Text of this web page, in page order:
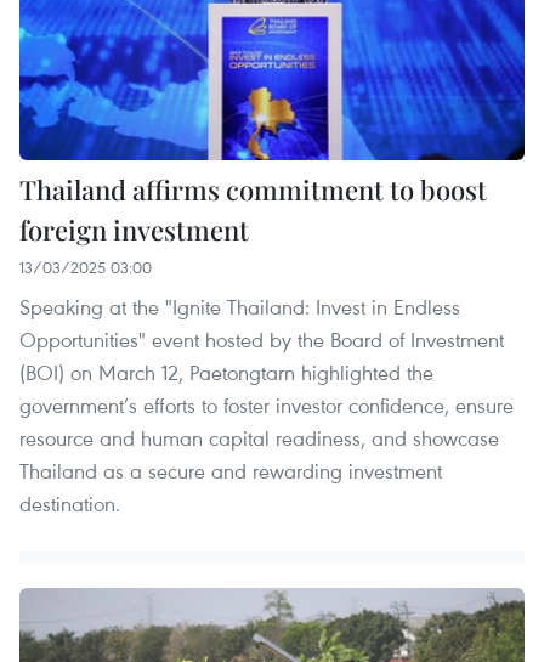
Thailand affirms commitment to boost
foreign investment
13/03/2025 03:00
Speaking at the "Ignite Thailand: Invest in Endless
Opportunities" event hosted by the Board of Investment
(BOI) on March 12, Paetongtarn highlighted the
government’s efforts to foster investor confidence, ensure
resource and human capital readiness, and showcase
Thailand as a secure and rewarding investment
destination.